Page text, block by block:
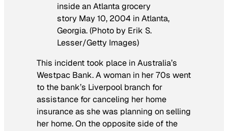
inside an Atlanta grocery
story May 10, 2004 in Atlanta,
Georgia. (Photo by Erik S.
Lesser/Getty Images)
This incident took place in Australia’s
Westpac Bank. A woman in her 70s went
to the bank’s Liverpool branch for
assistance for canceling her home
insurance as she was planning on selling
her home. On the opposite side of the